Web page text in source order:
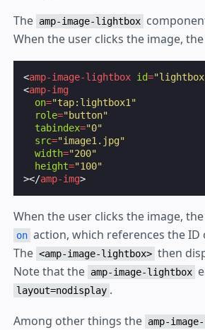
The amp-image-lightbox
When the user clicks the image,
<amp-image-lightbox id=
<amp-img
on="tap:lightbox1"
role="button"
tabindex="0"
src="image1.jpg"
width="200"
height="100"
></amp-img>
When the user clicks the image, the
on action, which references the ID
The <amp-image-lightbox> then
Note that the amp-image-lightbox
layout=nodisplay .
Among other things the amp-